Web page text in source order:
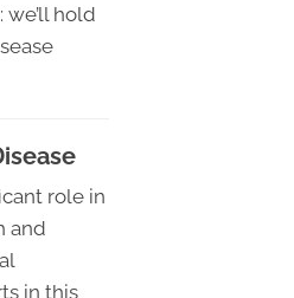
hold
role in
and
in this